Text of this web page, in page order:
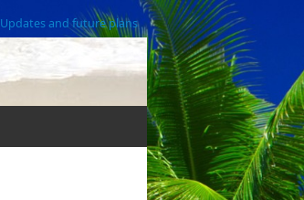
Updates and future plans